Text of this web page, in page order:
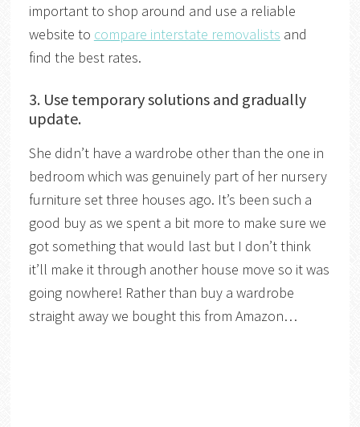
important to shop around and use a reliable
website to compare interstate removalists and
find the best rates.
3. Use temporary solutions and gradually
update.
She didn’t have a wardrobe other than the one in
bedroom which was genuinely part of her nursery
furniture set three houses ago. It’s been such a
good buy as we spent a bit more to make sure we
got something that would last but I don’t think
it’ll make it through another house move so it was
going nowhere! Rather than buy a wardrobe
straight away we bought this from Amazon…